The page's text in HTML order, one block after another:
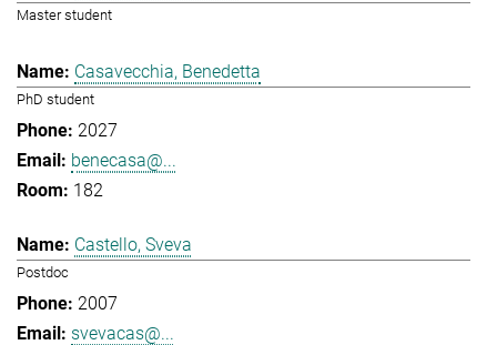
Master student
Casavecchia, Benedetta
PhD student
2027
benecasa@...
182
Castello, Sveva
Postdoc
2007
svevacas@...